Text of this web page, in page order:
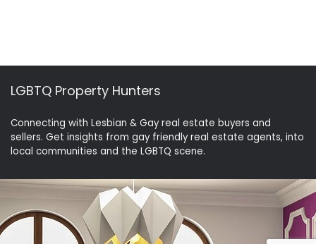
LGBTQ Property Hunters
Connecting with Lesbian & Gay real estate buyers and
sellers. Get insights from gay friendly real estate agents, into
local communities and the LGBTQ scene.